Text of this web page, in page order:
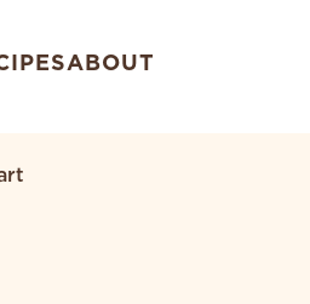
ABOUT